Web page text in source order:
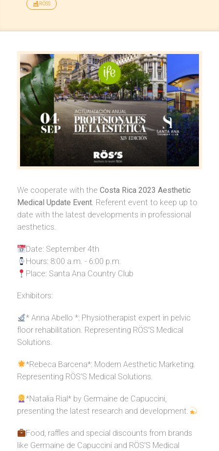
RÖSS
We cooperate with the Costa Rica 2023 Aesthetic
Medical Update Event. Referent event to keep up to
date with the latest developments in professional
aesthetics.
Date: September 4th
Hours: 8:00 a.m. - 6:00 p.m.
Place: Santa Ana Country Club
Exhibitors:
* Anna Abello *: Physiotherapist expert in pelvic
floor rehabilitation. Representing RÖS'S Medical
Solutions.
*Rebeca Barcena*: Modern Aesthetic Marketing.
Representing RÖS'S Medical Solutions.
*Natalia Rial* by Germaine de Capuccini,
presenting the latest research and development.
Food, raffles and special discounts from brands
like Germaine de Capuccini and RÖS'S Medical